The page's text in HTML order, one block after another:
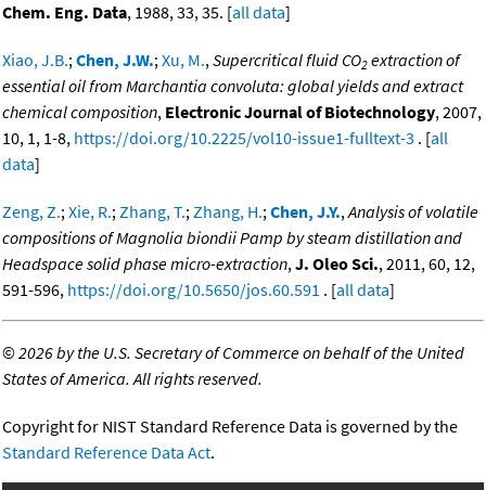
Chem. Eng. Data, 1988, 33, 35. [all data]
Xiao, J.B.;Chen, J.W.;Xu, M.,Supercritical fluid CO2 extraction of
essential oil from Marchantia convoluta: global yields and extract
chemical composition, Electronic Journal of Biotechnology, 2007,
10, 1, 1-8, https://doi.org/10.2225/vol10-issue1-fulltext-3 . [all
data]
Zeng, Z.;Xie, R.;Zhang, T.;Zhang, H.;Chen, J.Y.,Analysis of volatile
compositions of Magnolia biondii Pamp by steam distillation and
Headspace solid phase micro-extraction,J. Oleo Sci., 2011, 60, 12,
591-596, https://doi.org/10.5650/jos.60.591 . [all data]
©2026 by the U.S. Secretary of Commerce on behalf of the United
States of America. All rights reserved.
Copyright for NIST Standard Reference Data is governed by the
Standard Reference Data Act.